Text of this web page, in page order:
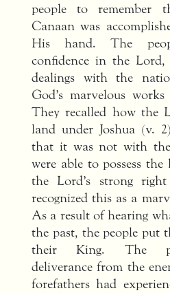
people to remember
Canaan was
His hand. The
confidence in the
dealings with the
God’s marvelous
They recalled how the
land under Joshua (v.
that it was not with
were able to possess
the Lord’s strong
recognized this as a
As a result of hearing
the past, the people put
their King. The
deliverance from the
forefathers had